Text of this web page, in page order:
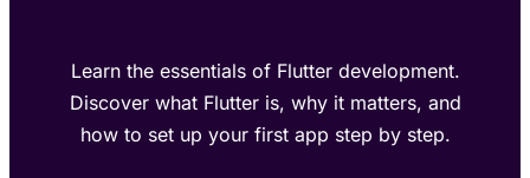
Learn the essentials of Flutter development.
Discover what Flutter is, why it matters, and
how to set up your first app step by step.